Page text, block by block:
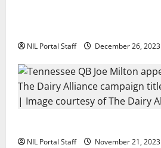
NIL Portal Staff December 26, 2023
NIL Portal Staff November 21, 2023